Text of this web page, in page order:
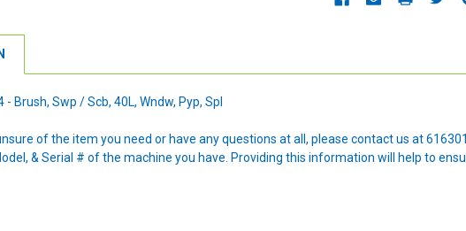
Brush, Swp / Scb, 40L, Wndw, Pyp, Spl
of the item you need or have any questions at all, please contact us at
& Serial # of the machine you have. Providing this information will help to